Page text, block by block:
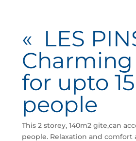
« LES
Charming
for upto 15
people
This 2 storey, 140m2 gite,can
people. Relaxation and comfort